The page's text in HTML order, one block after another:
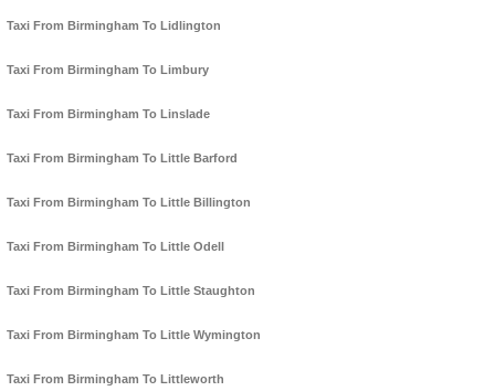
Taxi From Birmingham To Lidlington
Taxi From Birmingham To Limbury
Taxi From Birmingham To Linslade
Taxi From Birmingham To Little Barford
Taxi From Birmingham To Little Billington
Taxi From Birmingham To Little Odell
Taxi From Birmingham To Little Staughton
Taxi From Birmingham To Little Wymington
Taxi From Birmingham To Littleworth